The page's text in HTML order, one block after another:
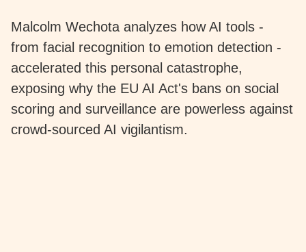
Malcolm Wechota analyzes how AI tools -
from facial recognition to emotion detection -
accelerated this personal catastrophe,
exposing why the EU AI Act's bans on social
scoring and surveillance are powerless against
crowd-sourced AI vigilantism.